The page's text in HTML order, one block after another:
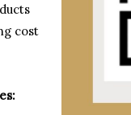
cost